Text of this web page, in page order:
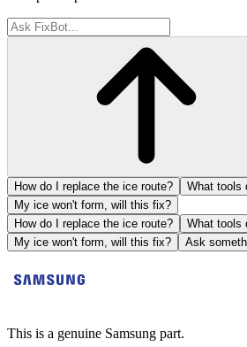
How do I replace the ice route?
What tools
My ice won't form, will this fix?
How do I replace the ice route?
What tools
My ice won't form, will this fix?
Ask
This is a genuine Samsung part.